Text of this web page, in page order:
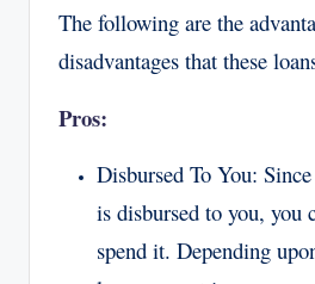
The following are the
disadvantages that these
Pros:
Disbursed To You:
is disbursed to you, you
spend it. Depending